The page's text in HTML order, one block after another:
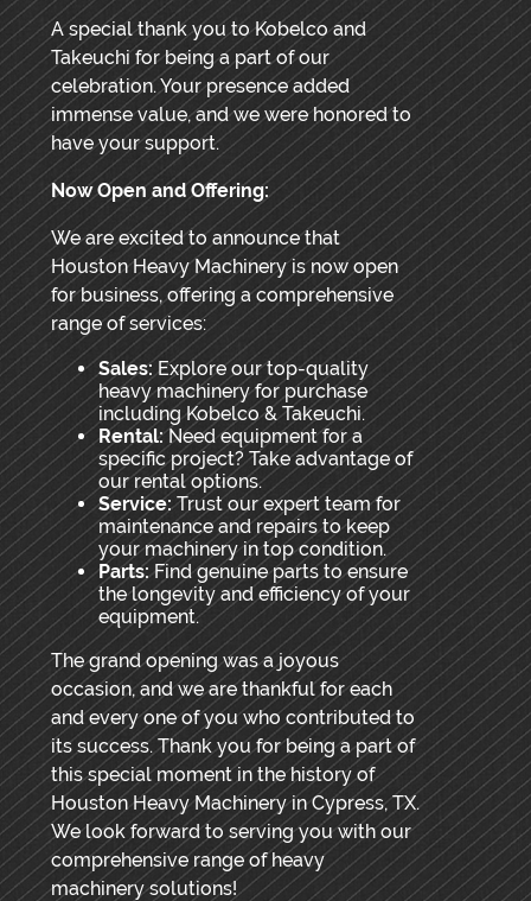
A special thank you to Kobelco and
Takeuchi for being a part of our
celebration. Your presence added
immense value, and we were honored to
have your support.
Now Open and Offering:
We are excited to announce that
Houston Heavy Machinery is now open
for business, offering a comprehensive
range of services:
Sales:Explore our top-quality
heavy machinery for purchase
including Kobelco & Takeuchi.
Rental:Need equipment for a
specific project? Take advantage of
our rental options.
Service:Trust our expert team for
maintenance and repairs to keep
your machinery in top condition.
Parts:Find genuine parts to ensure
the longevity and efficiency of your
equipment.
The grand opening was a joyous
occasion, and we are thankful for each
and every one of you who contributed to
its success. Thank you for being a part of
this special moment in the history of
Houston Heavy Machinery in Cypress, TX.
We look forward to serving you with our
comprehensive range of heavy
machinery solutions!